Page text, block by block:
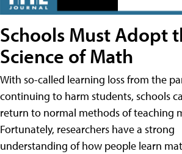
Schools Must Adopt
Science of Math
With so-called learning loss from the
continuing to harm students, schools
return to normal methods of teaching
Fortunately, researchers have a strong
understanding of how people learn